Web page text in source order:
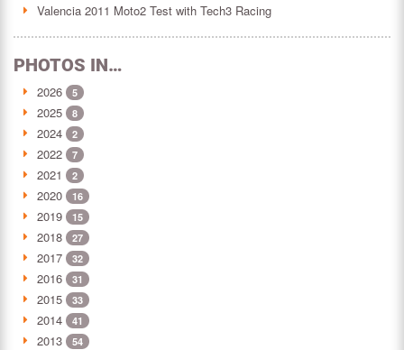
Valencia 2011 Moto2 Test with Tech3 Racing
PHOTOS IN…
2026 5
2025 8
2024 2
2022 7
2021 2
2020 16
2019 15
2018 27
2017 32
2016 31
2015 33
2014 41
2013 54